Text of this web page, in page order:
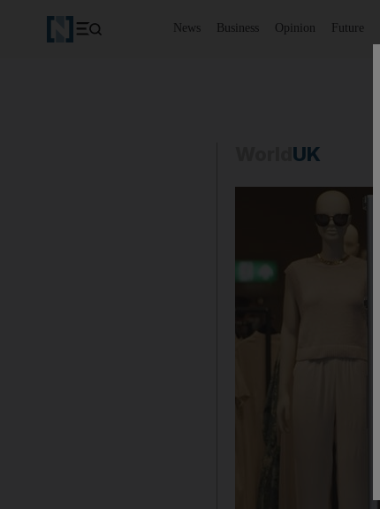
News Business Opinion Future
UK